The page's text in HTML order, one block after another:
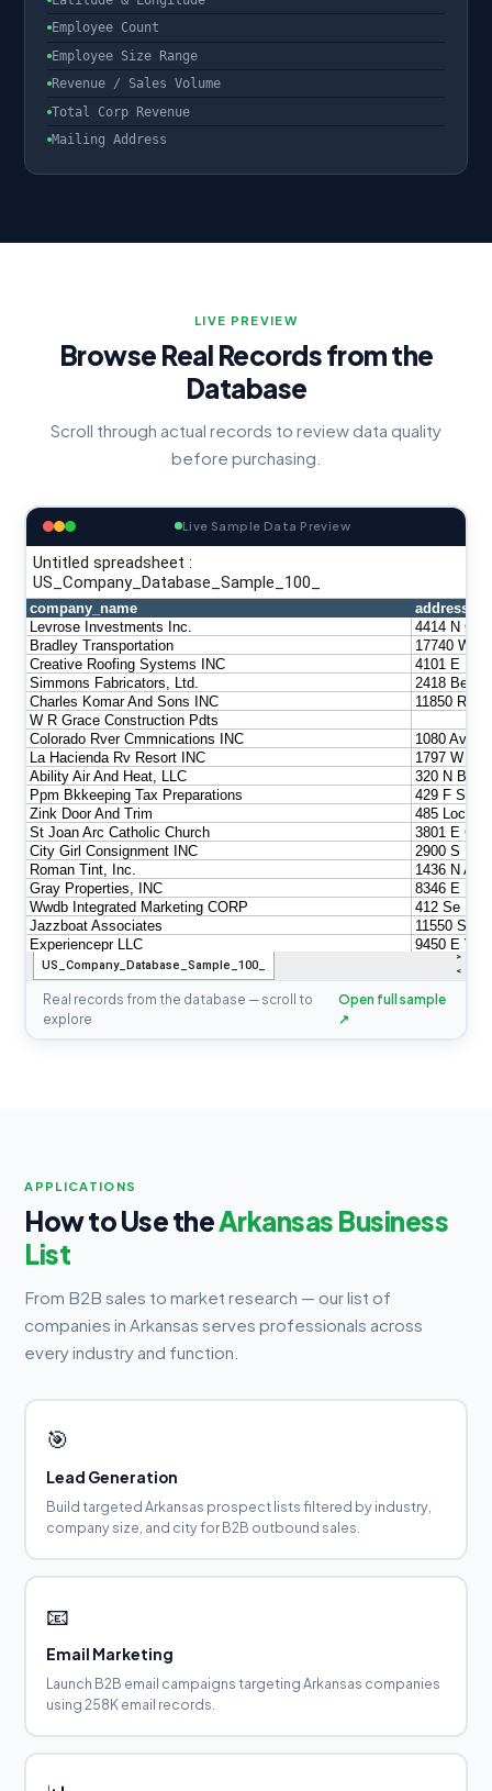
Employee Count
Employee Size Range
Revenue / Sales Volume
Total Corp Revenue
Mailing Address
LIVE PREVIEW
Browse Real Records from the
Database
Scroll through actual records to review data quality
before purchasing.
Live Sample Data Preview
Real records from the database — scroll to
explore
Open full sample
↗
APPLICATIONS
How to Use theArkansas Business
List
From B2B sales to market research — our list of
companies in Arkansas serves professionals across
every industry and function.
🎯
Lead Generation
Build targeted Arkansas prospect lists filtered by industry,
company size, and city for B2B outbound sales.
📧
Email Marketing
Launch B2B email campaigns targeting Arkansas companies
using 258K email records.